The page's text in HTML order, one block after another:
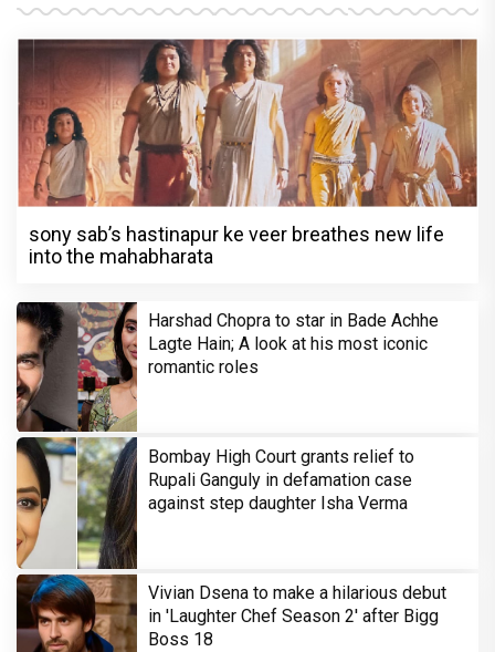
sony sab’s hastinapur ke veer breathes new life
into the mahabharata
Harshad Chopra to star in Bade Achhe
Lagte Hain; A look at his most iconic
romantic roles
Bombay High Court grants relief to
Rupali Ganguly in defamation case
against step daughter Isha Verma
Vivian Dsena to make a hilarious debut
in 'Laughter Chef Season 2' after Bigg
Boss 18